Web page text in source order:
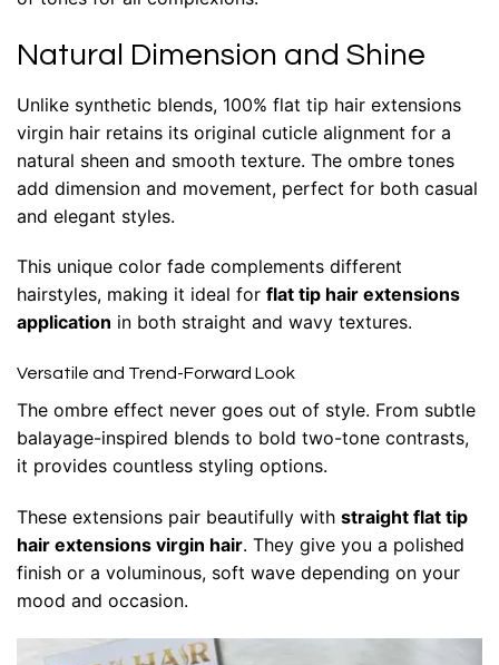
Natural Dimension and Shine
Unlike synthetic blends, 100% flat tip hair extensions
virgin hair retains its original cuticle alignment for a
natural sheen and smooth texture. The ombre tones
add dimension and movement, perfect for both casual
and elegant styles.
This unique color fade complements different
hairstyles, making it ideal for flat tip hair extensions
application in both straight and wavy textures.
Versatile and Trend-Forward Look
The ombre effect never goes out of style. From subtle
balayage-inspired blends to bold two-tone contrasts,
it provides countless styling options.
These extensions pair beautifully with straight flat tip
hair extensions virgin hair. They give you a polished
finish or a voluminous, soft wave depending on your
mood and occasion.